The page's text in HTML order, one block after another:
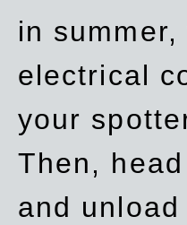
in
electrical
your
Then,
and